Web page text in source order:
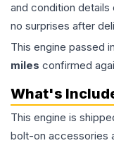
and condition
no surprises after
This engine passed
miles confirmed
What's
This engine is
bolt-on accessories